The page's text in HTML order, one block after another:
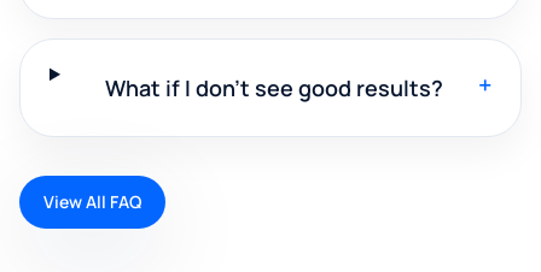
What if I don't see good results? +
View All FAQ